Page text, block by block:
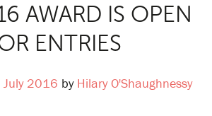
AWARD IS OPEN
ENTRIES
2016 by Hilary O'Shaughnessy